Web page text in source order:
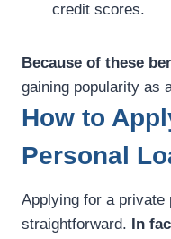
credit scores.
Because of these
gaining popularity as
How to
Personal
Applying for a private
straightforward. In